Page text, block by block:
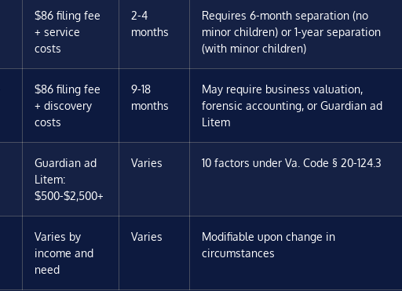
$86 filing fee
+ service
costs
2-4
months
Requires 6-month separation (no
minor children) or 1-year separation
(with minor children)
$86 filing fee
+ discovery
costs
9-18
months
May require business valuation,
forensic accounting, or Guardian ad
Litem
Guardian ad
Litem:
$500-$2,500+
Varies 10 factors under Va. Code § 20-124.3
Varies by
income and
need
Varies
Modifiable upon change in
circumstances